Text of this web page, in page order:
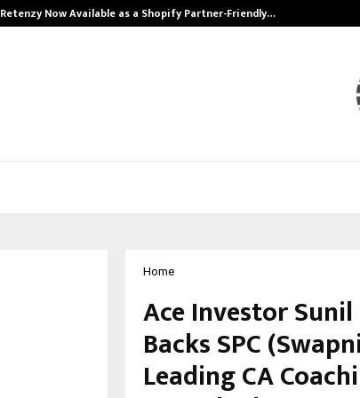
Retenzy Now Available as a Shopify Partner-Friendly…
Home
Ace Investor
Backs SPC
Leading CA